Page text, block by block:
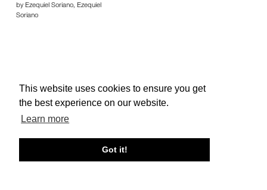
This website uses cookies to ensure you get
the best experience on our website.
Learn more
Got it!
by Ezequiel Soriano, Ezequiel
Soriano
About edcat Send Feedback Get Help
© edcat 2026